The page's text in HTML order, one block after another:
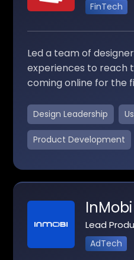
FinTech
Led a team of
experiences to reach
coming online for the
Design Leadership
Product Development
InMobi
Lead
AdTech